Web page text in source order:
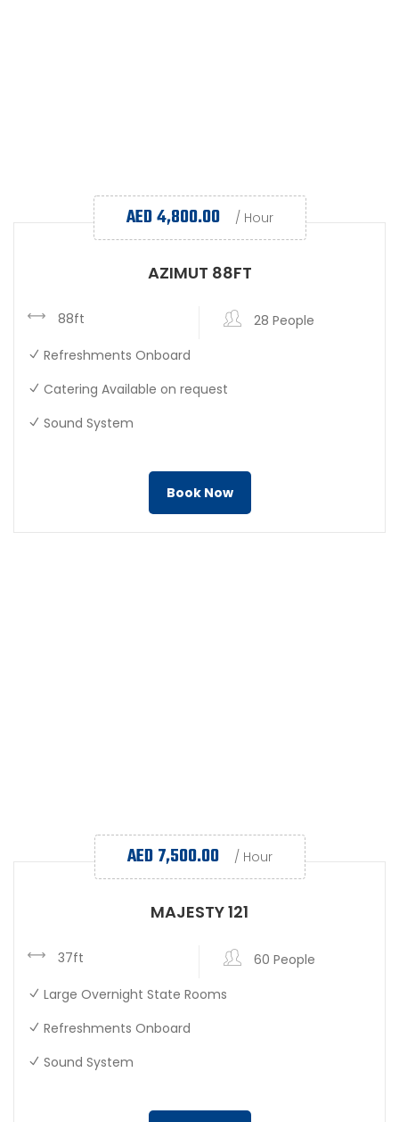
AED4,800.00 / Hour
AZIMUT 88FT
88ft
28 People
Refreshments Onboard
Catering Available on request
Sound System
Book Now
AED 7,500.00 / Hour
MAJESTY 121
37ft
60 People
Large Overnight State Rooms
Refreshments Onboard
Sound System